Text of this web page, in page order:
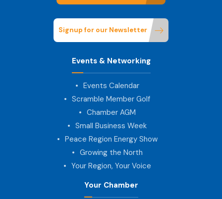
Signup for our Newsletter
Events & Networking
Events Calendar
Scramble Member Golf
Chamber AGM
Small Business Week
Peace Region Energy Show
Growing the North
Your Region, Your Voice
Your Chamber